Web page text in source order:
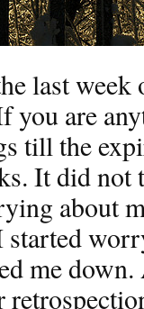
last week
you are
till the
It did not
about
me